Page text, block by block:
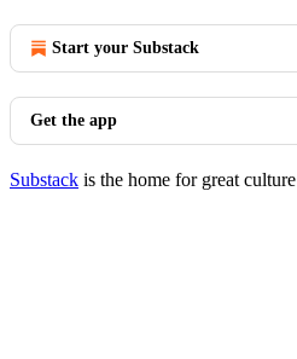
Start your Substack
Get the app
Substack is the home for great culture